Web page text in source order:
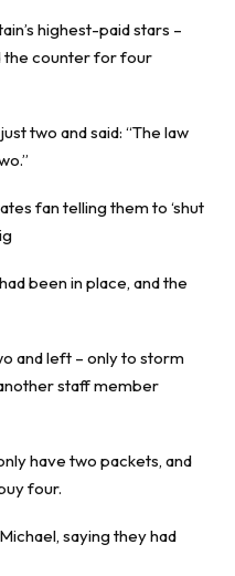
highest-paid stars –
the counter for four
two and said: “The law
fan telling them to ‘shut
been in place, and the
and left – only to storm
staff member
have two packets, and
four.
saying they had